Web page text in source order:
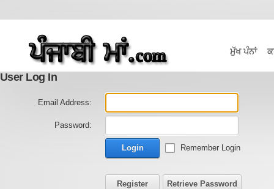
ਮੁੱਖ ਪੰਨਾਂ
User Log In
Email Address:
Password:
Login Remember Login
Register Retrieve Password